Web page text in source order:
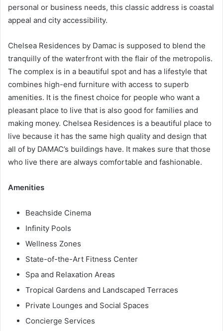
personal or business needs, this classic address is coastal
appeal and city accessibility.
Chelsea Residences by Damac is supposed to blend the
tranquilly of the waterfront with the flair of the metropolis.
The complex is in a beautiful spot and has a lifestyle that
combines high-end furniture with access to superb
amenities. It is the finest choice for people who want a
pleasant place to live that is also good for families and
making money. Chelsea Residences is a beautiful place to
live because it has the same high quality and design that
all of by DAMAC’s buildings have. It makes sure that those
who live there are always comfortable and fashionable.
Amenities
Beachside Cinema
Infinity Pools
Wellness Zones
State-of-the-Art Fitness Center
Spa and Relaxation Areas
Tropical Gardens and Landscaped Terraces
Private Lounges and Social Spaces
Concierge Services